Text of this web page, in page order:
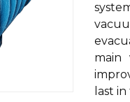
main
last